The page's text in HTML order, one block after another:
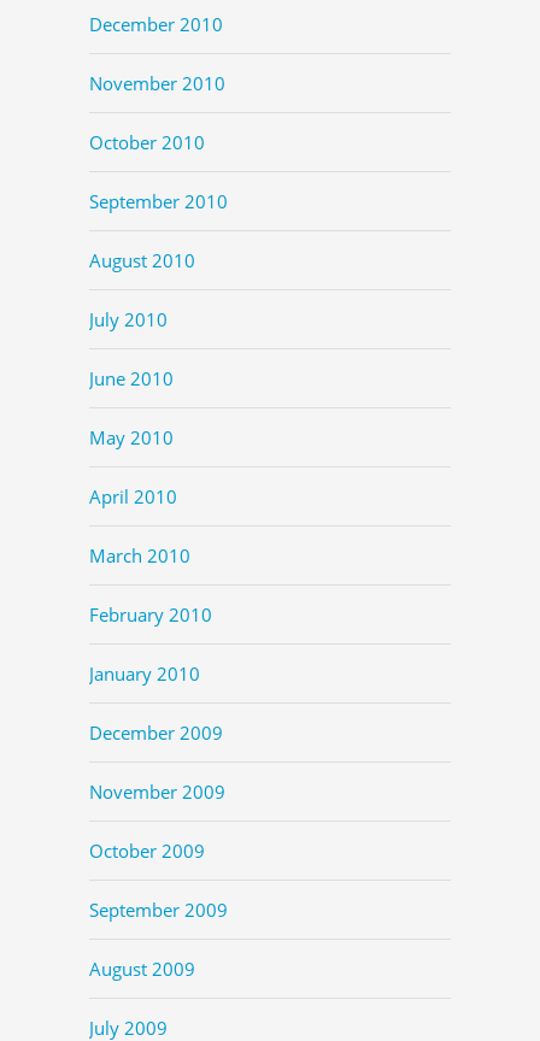
December 2010
November 2010
October 2010
September 2010
August 2010
July 2010
June 2010
May 2010
April 2010
March 2010
February 2010
January 2010
December 2009
November 2009
October 2009
September 2009
August 2009
July 2009